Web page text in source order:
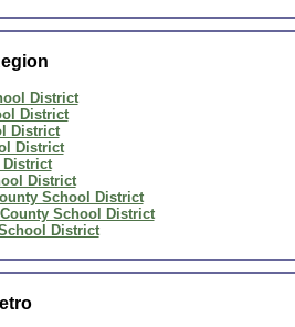
District
District
District
District
District
District
School District
School District
District